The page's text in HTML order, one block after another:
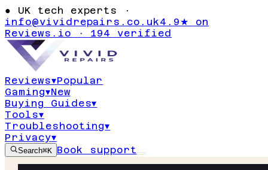
● UK tech experts ·
info@vividrepairs.co.uk4.9★ on
Reviews.io · 194 verified
Reviews▾Popular
Gaming▾New
Buying Guides▾
Tools▾
Troubleshooting▾
Privacy▾
Search⌘K Book support